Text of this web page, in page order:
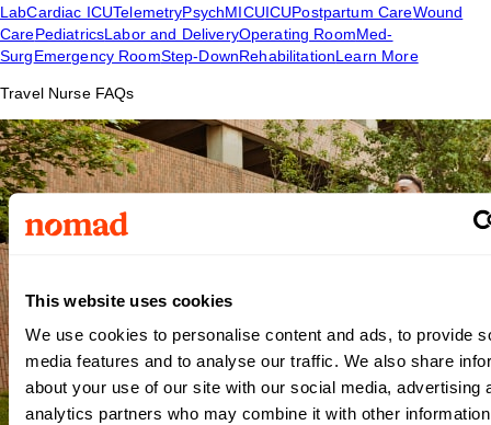
This website uses cookies
We use cookies to personalise content and ads, to provide
media features and to analyse our traffic. We also share
about your use of our site with our social media, advertising
analytics partners who may combine it with other
LabCardiac ICUTelemetryPsychMICUICUPostpartum CareWound
CarePediatricsLabor and DeliveryOperating RoomMed-
SurgEmergency RoomStep-DownRehabilitationLearn More
Travel Nurse FAQs